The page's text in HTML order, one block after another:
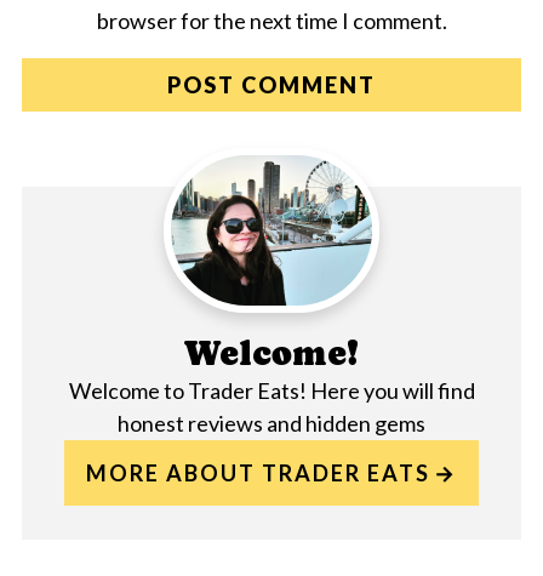
browser for the next time I comment.
Welcome!
Welcome to Trader Eats! Here you will find
honest reviews and hidden gems
MORE ABOUT TRADER EATS